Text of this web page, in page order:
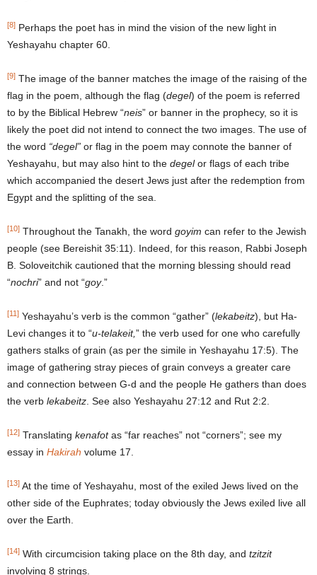
[8] Perhaps the poet has in mind the vision of the new light in
Yeshayahu chapter 60.
[9] The image of the banner matches the image of the raising of the
flag in the poem, although the flag (degel) of the poem is referred
to by the Biblical Hebrew “neis” or banner in the prophecy, so it is
likely the poet did not intend to connect the two images. The use of
the word “degel” or flag in the poem may connote the banner of
Yeshayahu, but may also hint to the degelor flags of each tribe
which accompanied the desert Jews just after the redemption from
Egypt and the splitting of the sea.
[10] Throughout the Tanakh, the word goyim can refer to the Jewish
people (see Bereishit 35:11). Indeed, for this reason, Rabbi Joseph
B. Soloveitchik cautioned that the morning blessing should read
“nochri” and not “goy.”
[11] Yeshayahu’s verb is the common “gather” (lekabeitz), but Ha-
Levi changes it to “u-telakeit,” the verb used for one who carefully
gathers stalks of grain (as per the simile in Yeshayahu 17:5). The
image of gathering stray pieces of grain conveys a greater care
and connection between G-d and the people He gathers than does
the verb lekabeitz . See also Yeshayahu 27:12 and Rut 2:2.
[12] Translating kenafotas “far reaches” not “corners”; see my
essay in Hakirah volume 17.
[13] At the time of Yeshayahu, most of the exiled Jews lived on the
other side of the Euphrates; today obviously the Jews exiled live all
over the Earth.
[14] With circumcision taking place on the 8th day, and tzitzit
involving 8 strings.